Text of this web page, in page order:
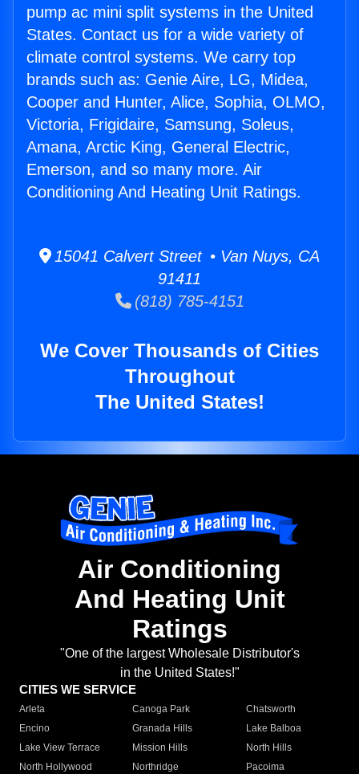
pump ac mini split systems in the United
States. Contact us for a wide variety of
climate control systems. We carry top
brands such as: Genie Aire, LG, Midea,
Cooper and Hunter, Alice, Sophia, OLMO,
Victoria, Frigidaire, Samsung, Soleus,
Amana, Arctic King, General Electric,
Emerson, and so many more. Air
Conditioning And Heating Unit Ratings.
15041 Calvert Street • Van Nuys, CA
91411
(818) 785-4151
We Cover Thousands of Cities
Throughout
The United States!
Air Conditioning
And Heating Unit
Ratings
"One of the largest Wholesale Distributor's
in the United States!"
CITIES WE SERVICE
Arleta Canoga Park
Chatsworth
Encino
Granada Hills
Lake Balboa
Lake View Terrace
Mission Hills
North Hills
North Hollywood
Northridge
Pacoima